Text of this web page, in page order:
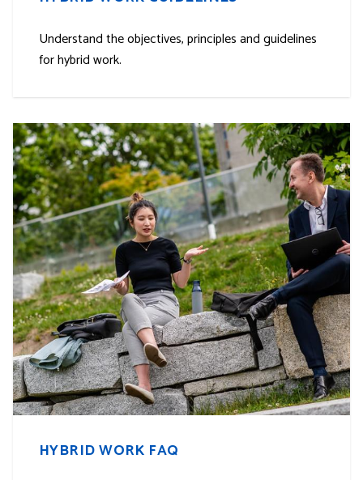
Understand the objectives, principles and guidelines
for hybrid work.
HYBRID WORK FAQ